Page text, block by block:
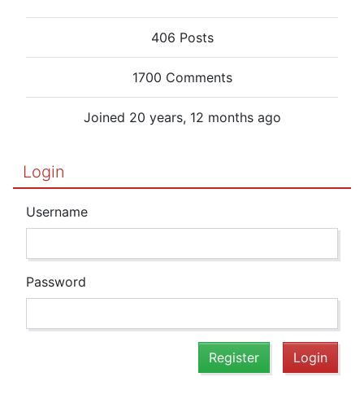
406 Posts
1700 Comments
Joined 20 years, 12 months ago
Login
Username
Password
Register Login